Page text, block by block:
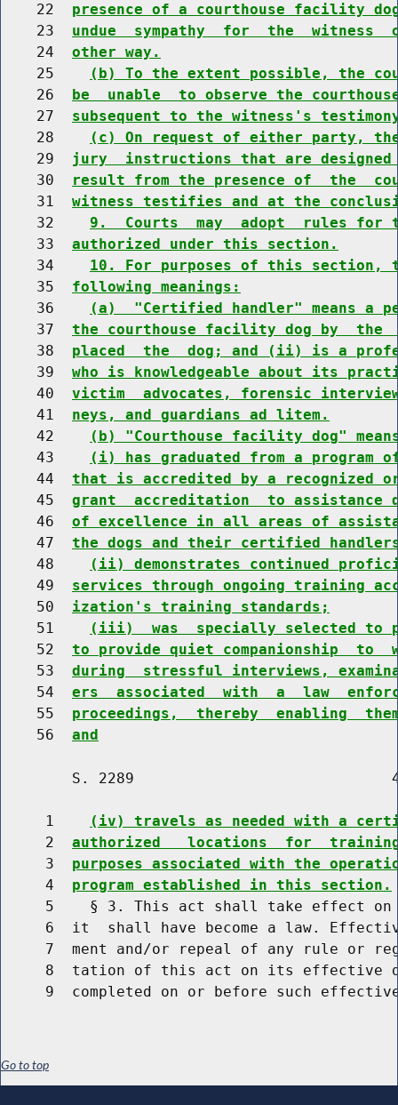
    22
presence of a courthouse facility
    23
undue  sympathy  for  the  witness
    24
other way.
    25
(b) To the extent possible, the
    26
be  unable  to observe the
    27
subsequent to the witness's
    28
(c) On request of either party,
    29
jury  instructions that are
    30
result from the presence of  the
    31
witness testifies and at the
    32
9.  Courts  may  adopt  rules for
    33
authorized under this section.
    34
10. For purposes of this section,
    35
following meanings:
    36
(a)  "Certified handler" means a
    37
the courthouse facility dog by  the
    38
placed  the  dog; and (ii) is a
    39
who is knowledgeable about its
    40
victim  advocates, forensic
    41
neys, and guardians ad litem.
    42
(b) "Courthouse facility dog"
    43
(i) has graduated from a program
    44
that is accredited by a recognized
    45
grant  accreditation  to assistance
    46
of excellence in all areas of
    47
the dogs and their certified
    48
(ii) demonstrates continued
    49
services through ongoing training
    50
ization's training standards;
    51
(iii)  was  specially selected to
    52
to provide quiet companionship  to
    53
during  stressful interviews,
    54
ers  associated  with  a  law
    55
proceedings,  thereby  enabling
    56
and
S. 2289
     1
(iv) travels as needed with a
     2
authorized   locations  for
     3
purposes associated with the
     4
program established in this section.
5    § 3. This act shall take effect
6  it  shall have become a law.
7  ment and/or repeal of any rule or
8  tation of this act on its effective
Go to top